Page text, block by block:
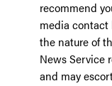
recommend
media
the nature of
News Service
and may